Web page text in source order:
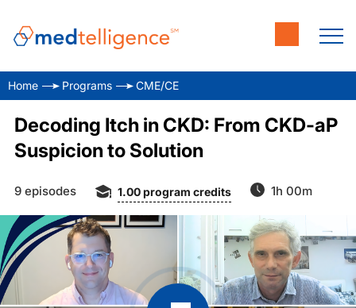
Home Programs CME/CE
Decoding Itch in CKD: From CKD-aP
Suspicion to Solution
9 episodes 1.00program credits 1h 00m